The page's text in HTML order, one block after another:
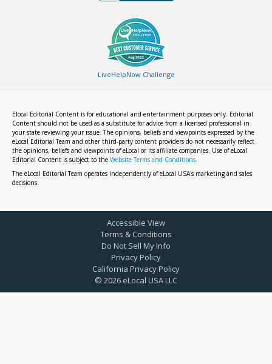
LiveHelpNow Challenge
Elocal Editorial Content is for educational and entertainment purposes only. Editorial
Content should not be used as a substitute for advice from a licensed professional in
your state reviewing your issue. The opinions, beliefs and viewpoints expressed by the
eLocal Editorial Team and other third-party content providers do not necessarily reflect
the opinions, beliefs and viewpoints of eLocal or its affiliate companies. Use of eLocal
Editorial Content is subject to the Website Terms and Conditions.
The eLocal Editorial Team operates independently of eLocal USA's marketing and sales
decisions.
© 2026 eLocal USA LLC
Accessible View
Terms & Conditions
Do Not Sell My Info
Privacy Policy
California Privacy Policy